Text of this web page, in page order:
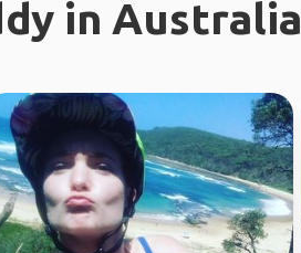
in Australia